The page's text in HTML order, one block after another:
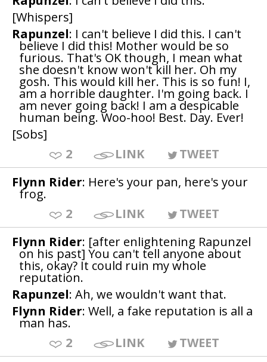
[Whispers]
Rapunzel: I can't believe I did this. I can't
believe I did this! Mother would be so
furious. That's OK though, I mean what
she doesn't know won't kill her. Oh my
gosh. This would kill her. This is so fun! I,
am a horrible daughter. I'm going back. I
am never going back! I am a despicable
human being. Woo-hoo! Best. Day. Ever!
[Sobs]
2
LINK
TWEET
Flynn Rider: Here's your pan, here's your
frog.
2
LINK
TWEET
Flynn Rider: [after enlightening Rapunzel
on his past] You can't tell anyone about
this, okay? It could ruin my whole
reputation.
Rapunzel: Ah, we wouldn't want that.
Flynn Rider: Well, a fake reputation is all a
man has.
2
LINK
TWEET